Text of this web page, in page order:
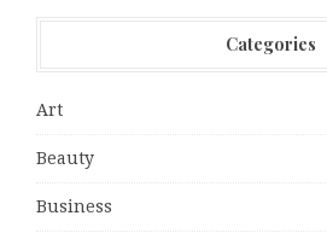
Categories
Art
Beauty
Business